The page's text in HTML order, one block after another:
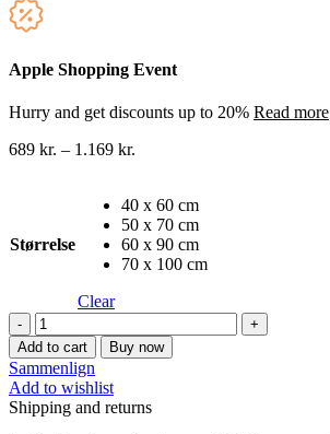
Apple Shopping Event
Hurry and get discounts up to 20% Read more
689 kr. – 1.169 kr.
Størrelse
40 x 60 cm
50 x 70 cm
60 x 90 cm
70 x 100 cm
Clear
Byer
lærredstryk
14
quantity
Add to cart Buy now
Sammenlign
Add to wishlist
Shipping and returns